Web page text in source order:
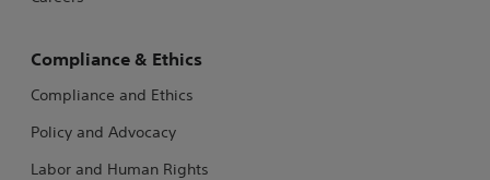
Compliance & Ethics
Compliance and Ethics
Policy and Advocacy
Labor and Human Rights